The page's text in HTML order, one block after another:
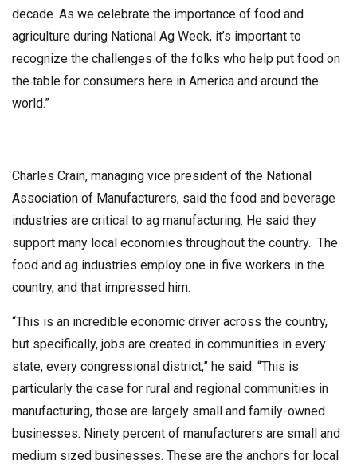
decade. As we celebrate the importance of food and
agriculture during National Ag Week, it’s important to
recognize the challenges of the folks who help put food on
the table for consumers here in America and around the
world.”
Charles Crain, managing vice president of the National
Association of Manufacturers, said the food and beverage
industries are critical to ag manufacturing. He said they
support many local economies throughout the country. The
food and ag industries employ one in five workers in the
country, and that impressed him.
“This is an incredible economic driver across the country,
but specifically, jobs are created in communities in every
state, every congressional district,” he said. “This is
particularly the case for rural and regional communities in
manufacturing, those are largely small and family-owned
businesses. Ninety percent of manufacturers are small and
medium sized businesses. These are the anchors for local